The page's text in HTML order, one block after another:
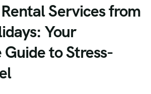
Services from
Your
to Stress-